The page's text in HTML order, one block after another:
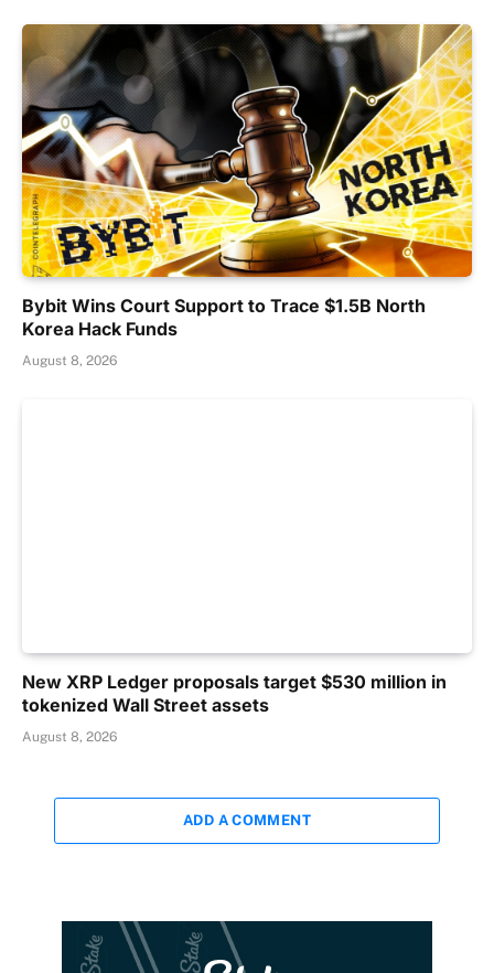
Bybit Wins Court Support to Trace $1.5B North
Korea Hack Funds
August 8, 2026
New XRP Ledger proposals target $530 million in
tokenized Wall Street assets
August 8, 2026
ADD A COMMENT